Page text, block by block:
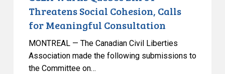
Threatens Social Cohesion, Calls
for Meaningful Consultation
MONTREAL — The Canadian Civil Liberties
Association made the following submissions to
the Committee on…